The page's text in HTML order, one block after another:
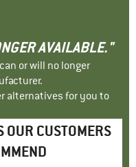
AVAILABLE."
or will no longer
alternatives for you to
OUR CUSTOMERS